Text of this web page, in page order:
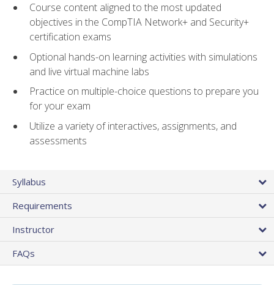
Course content aligned to the most updated
objectives in the CompTIA Network+ and Security+
certification exams
Optional hands-on learning activities with simulations
and live virtual machine labs
Practice on multiple-choice questions to prepare you
for your exam
Utilize a variety of interactives, assignments, and
assessments
Syllabus
Requirements
Instructor
FAQs